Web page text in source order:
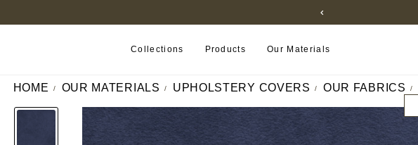
Collections Products Our Materials
HOME OUR MATERIALS UPHOLSTERY COVERS OUR FABRICS